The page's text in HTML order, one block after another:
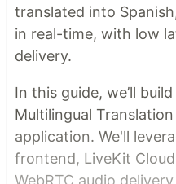
translated into
in real-time, with low
delivery.
In this guide, we’ll
Multilingual
application. We'll
frontend, LiveKit
WebRTC audio